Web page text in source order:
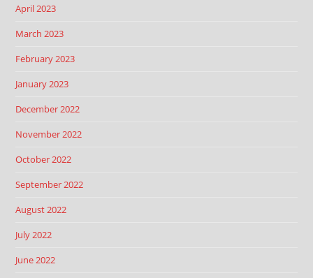
April 2023
March 2023
February 2023
January 2023
December 2022
November 2022
October 2022
September 2022
August 2022
July 2022
June 2022